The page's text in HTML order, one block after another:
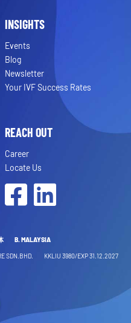
INSIGHTS
Events
Blog
Newsletter
Your IVF Success Rates
REACH OUT
Career
Locate Us
FacebookLinkedIn
B. MALAYSIA
SDN.BHD. KKLIU 3980/EXP 31.12.2027